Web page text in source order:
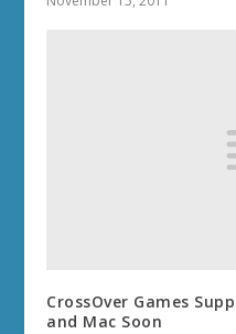
CrossOver Games
and Mac Soon